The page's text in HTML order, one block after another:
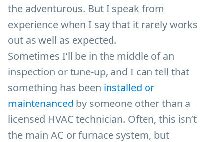
the adventurous. But I speak from
experience when I say that it rarely works
out as well as expected.
Sometimes I’ll be in the middle of an
inspection or tune-up, and I can tell that
something has been installed or
maintenanced by someone other than a
licensed HVAC technician. Often, this isn’t
the main AC or furnace system, but